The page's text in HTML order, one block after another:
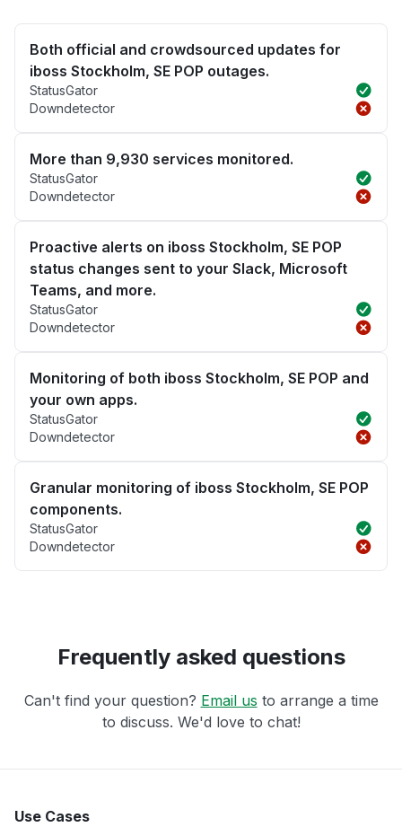
Both official and crowdsourced updates for
iboss Stockholm, SE POP outages.
StatusGator
Downdetector
More than 9,930 services monitored.
StatusGator
Downdetector
Proactive alerts on iboss Stockholm, SE POP
status changes sent to your Slack, Microsoft
Teams, and more.
StatusGator
Downdetector
Monitoring of both iboss Stockholm, SE POP and
your own apps.
StatusGator
Downdetector
Granular monitoring of iboss Stockholm, SE POP
components.
StatusGator
Downdetector
Frequently asked questions
Can't find your question? Email us to arrange a time
to discuss. We'd love to chat!
Use Cases